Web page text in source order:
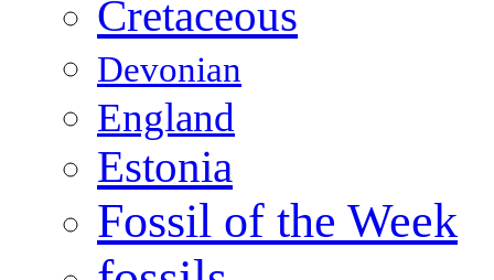
Cretaceous
Devonian
England
Estonia
Fossil of the Week